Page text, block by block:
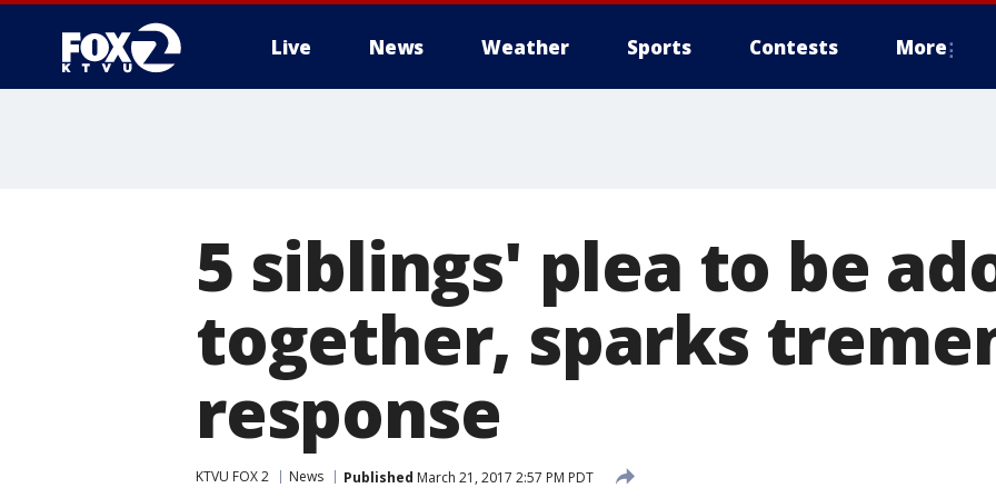
Live News Weather Sports Contests More
5 siblings' plea to be
together, sparks
response
KTVU FOX 2 News Published March 21, 2017 2:57 PM PDT